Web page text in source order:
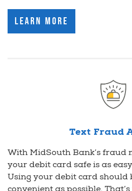
Learn More
Text Fraud
With MidSouth Bank’s fraud
your debit card safe is as
Using your debit card should